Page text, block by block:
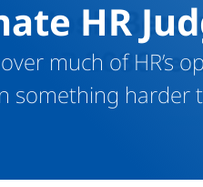
HR
much of HR’s
something